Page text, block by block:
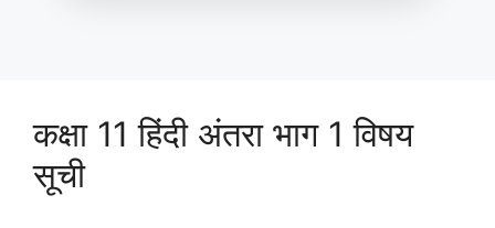
कक्षा 11 हिंदी अंतरा भाग 1 विषय
सूची